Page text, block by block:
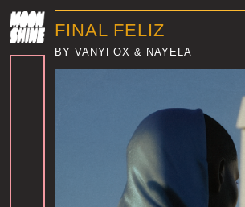
FINAL FELIZ
BY VANYFOX & NAYELA